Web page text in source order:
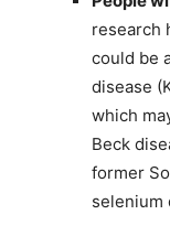
research
could be
disease
which
Beck
former
selenium